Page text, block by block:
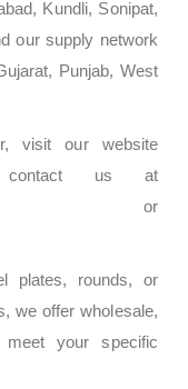
Kundli, Sonipat,
our supply network
Punjab, West
visit our website
us at
plates, rounds, or
we offer wholesale,
your specific